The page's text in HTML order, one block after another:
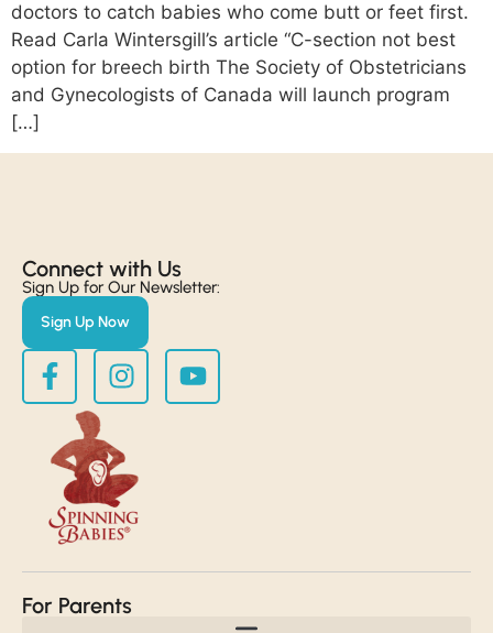
doctors to catch babies who come butt or feet first.
Read Carla Wintersgill’s article “C-section not best
option for breech birth The Society of Obstetricians
and Gynecologists of Canada will launch program
[…]
Connect with Us​
Sign Up for Our Newsletter:
Sign Up Now
For Parents